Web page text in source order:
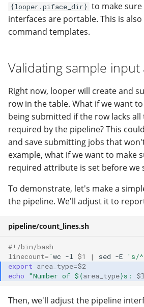
{looper.piface_dir} to make
interfaces are portable. This is
command templates.
Validating sample
Right now, looper will create and
row in the table. What if we want
being submitted if the row lacks
required by the pipeline? This
and save submitting jobs that
example, what if we want to make
required attribute is set before we
To demonstrate, let's make a
the pipeline. We'll adjust it to
pipeline/count_lines.sh
#!/bin/bash
linecount= `wc -l $1 | sed -E 's/
export area_type=$2
echo
"Number of ${area_type}s:
Then, we'll adjust the pipeline